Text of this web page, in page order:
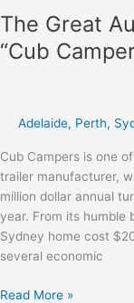
The Great
“Cub
Adelaide, Perth,
Cub Campers is one
trailer manufacturer,
million dollar annual
year. From its humble
Sydney home cost
several economic
Read More »